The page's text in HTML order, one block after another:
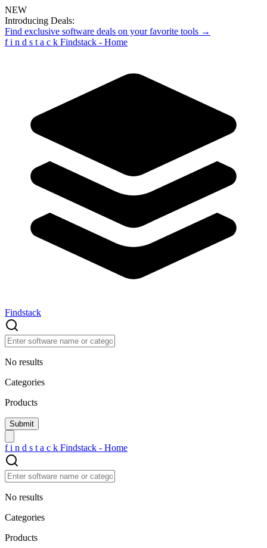
NEW
Introducing Deals:
Find exclusive software deals on your favorite tools →
f i n d s t a c k Findstack - Home
Findstack
No results
Categories
Products
f i n d s t a c k Findstack - Home
No results
Categories
Products